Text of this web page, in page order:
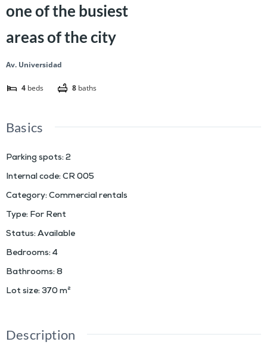
one of the busiest
areas of the city
Av. Universidad
4 beds 8 baths
Basics
Parking spots: 2
Internal code: CR 005
Category: Commercial rentals
Type: For Rent
Status: Available
Bedrooms: 4
Bathrooms: 8
Lot size: 370m²
Description